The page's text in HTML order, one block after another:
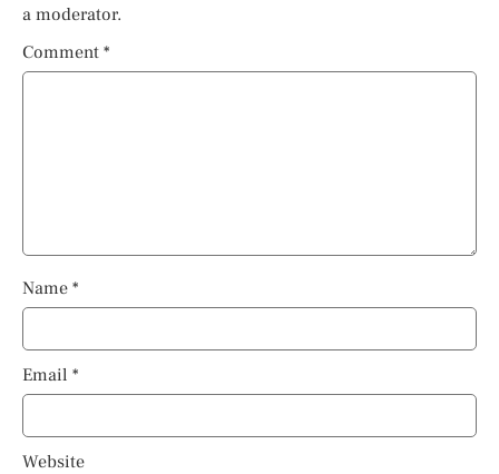
a moderator.
Comment *
Name *
Email *
Website